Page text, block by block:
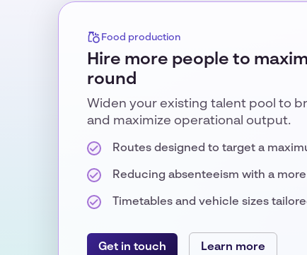
Food production
Hire more people to
round
Widen your existing talent pool to
and maximize operational output.
Routes designed to target a
Reducing absenteeism with a
Timetables and vehicle sizes
Get in touch Learn more